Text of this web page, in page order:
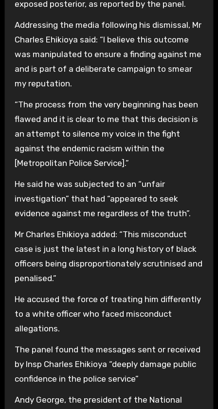
exposed posterior, as reported by the panel.
Addressing the media following his dismissal, Mr
Charles Ehikioya said: “I believe this outcome
was manipulated to ensure a finding against me
and is part of a deliberate campaign to smear
my reputation.
“The process from the very beginning has been
flawed and it is clear to me that this decision is
an attempt to silence my voice in the fight
against the endemic racism within the
[Metropolitan Police Service].”
He said he was subjected to an “unfair
investigation” that had “appeared to seek
evidence against me regardless of the truth”.
Mr Charles Ehikioya added: “This misconduct
case is just the latest in a long history of black
officers being disproportionately scrutinised and
penalised.”
He accused the force of treating him differently
to a white officer who faced misconduct
allegations.
The panel found the messages sent or received
by Insp Charles Ehikioya “deeply damage public
confidence in the police service”
Andy George, the president of the National